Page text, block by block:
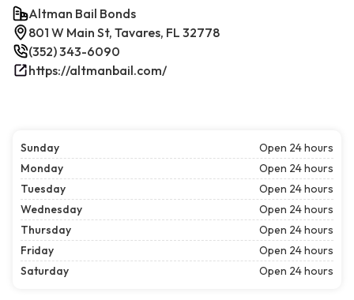
Altman Bail Bonds
801 W Main St, Tavares, FL 32778
(352) 343-6090
https://altmanbail.com/
Sunday
Open 24 hours
Monday
Open 24 hours
Tuesday
Open 24 hours
Wednesday
Open 24 hours
Thursday
Open 24 hours
Friday
Open 24 hours
Saturday
Open 24 hours